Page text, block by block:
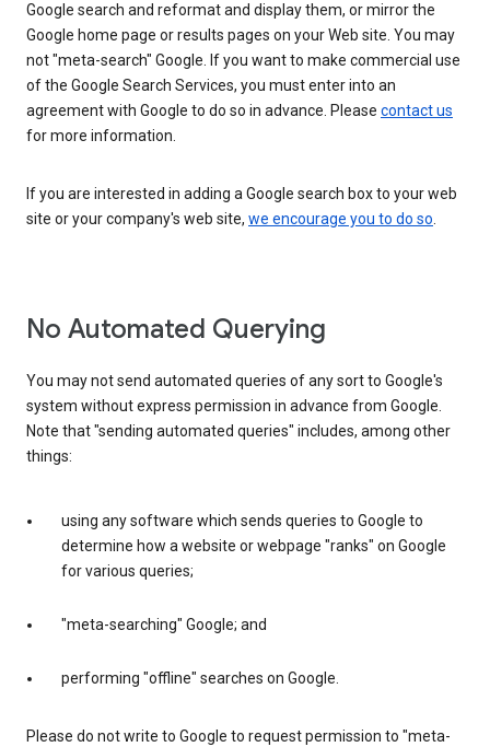
Google search and reformat and display them, or mirror the
Google home page or results pages on your Web site. You may
not "meta-search" Google. If you want to make commercial use
of the Google Search Services, you must enter into an
agreement with Google to do so in advance. Please contact us
for more information.
If you are interested in adding a Google search box to your web
site or your company's web site, we encourage you to do so.
No Automated Querying
You may not send automated queries of any sort to Google's
system without express permission in advance from Google.
Note that "sending automated queries" includes, among other
things:
using any software which sends queries to Google to
determine how a website or webpage "ranks" on Google
for various queries;
"meta-searching" Google; and
performing "offline" searches on Google.
Please do not write to Google to request permission to "meta-